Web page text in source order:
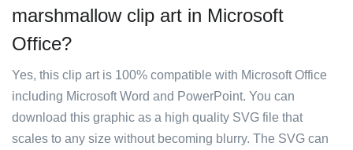
marshmallow clip art in Microsoft
Office?
Yes, this clip art is 100% compatible with Microsoft Office
including Microsoft Word and PowerPoint. You can
download this graphic as a high quality SVG file that
scales to any size without becoming blurry. The SVG can